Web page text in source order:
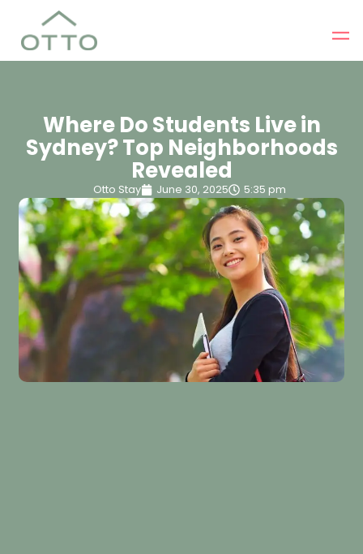
Where Do Students Live in
Sydney? Top Neighborhoods
Revealed
Otto Stay June 30, 2025 5:35 pm